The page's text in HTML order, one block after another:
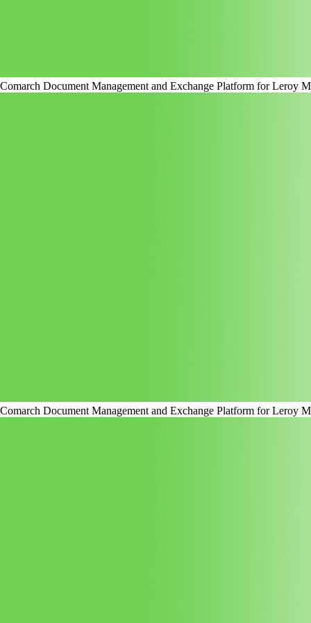
Comarch Document Management and Exchange Platform for Leroy
Comarch Document Management and Exchange Platform for Leroy